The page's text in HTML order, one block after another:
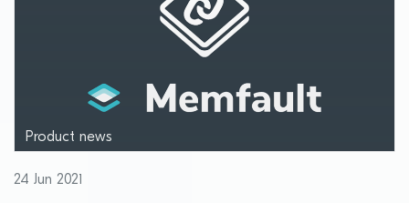
Product news
24 Jun 2021